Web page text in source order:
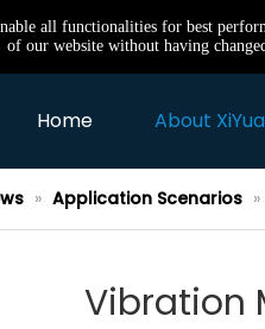
all functionalities for best
of our website without having
Home About
» Application Scenarios »
Vibration